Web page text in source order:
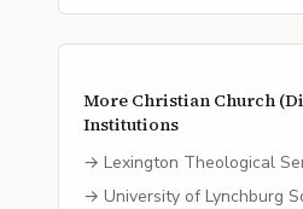
More Christian Church
Institutions
→ Lexington Theological
→ University of Lynchburg